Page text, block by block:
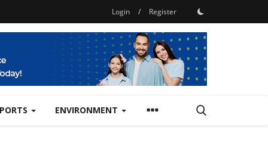
Login / Register
ENVIRONMENT